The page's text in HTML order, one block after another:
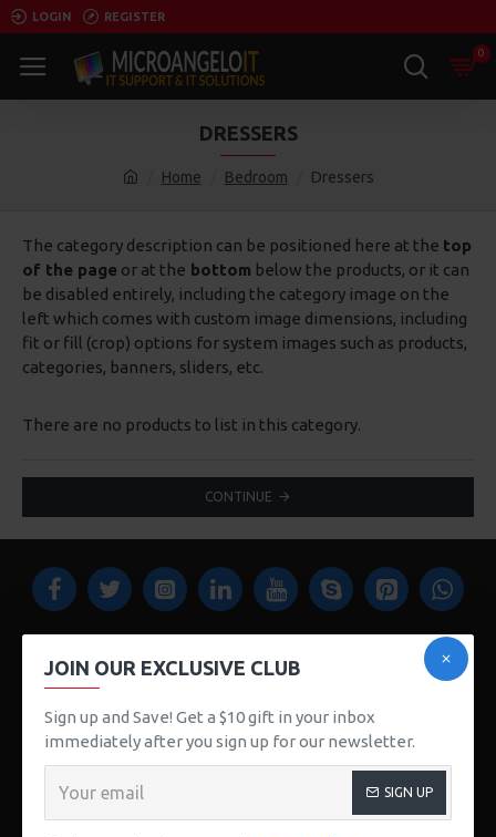
JOIN OUR EXCLUSIVE CLUB
Sign up and Save! Get a $10 gift in your inbox
immediately after you sign up for our newsletter.
SIGN UP
LOGIN REGISTER
0
Home Bedroom Dressers
DRESSERS
The category description can be positioned here at the top
of the page or at the bottom below the products, or it can
be disabled entirely, including the category image on the
left which comes with custom image dimensions, including
fit or fill (crop) options for system images such as products,
categories, banners, sliders, etc.
There are no products to list in this category.
CONTINUE
123 Main St. London, UK
About Us